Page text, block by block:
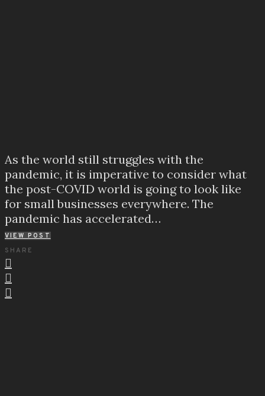
As the world still struggles with the
pandemic, it is imperative to consider what
the post-COVID world is going to look like
for small businesses everywhere. The
pandemic has accelerated…
VIEW POST
SHARE